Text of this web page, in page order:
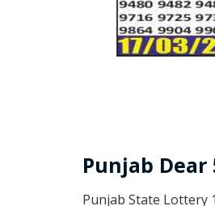
Punjab Dear
Punjab State Lottery